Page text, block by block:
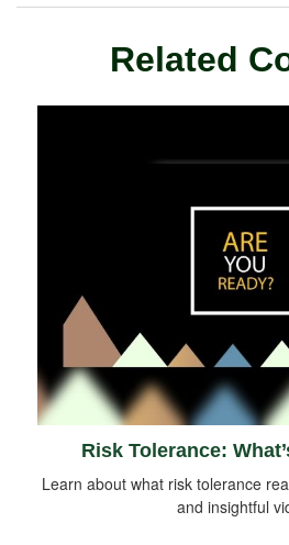
Related
Risk Tolerance:
Learn about what risk tolerance
and insightful